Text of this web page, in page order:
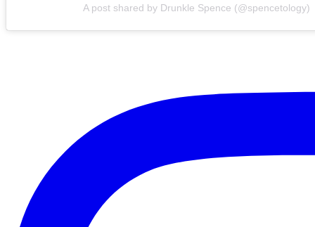
A post shared by Drunkle Spence (@spencetology)